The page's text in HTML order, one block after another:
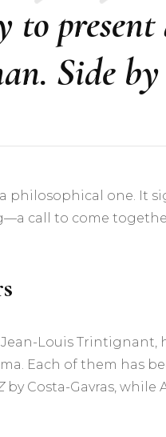
present
Side by
philosophical one. It
call to come
Louis Trintignant,
Each of them has
by Costa-Gavras, while